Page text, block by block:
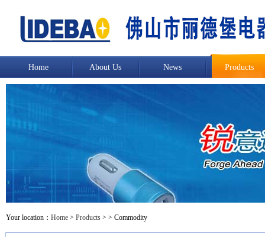
Home About Us News Products
Your location： Home > Products > > Commodity